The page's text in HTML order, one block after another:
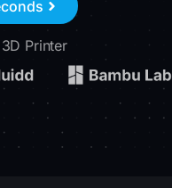
Printer